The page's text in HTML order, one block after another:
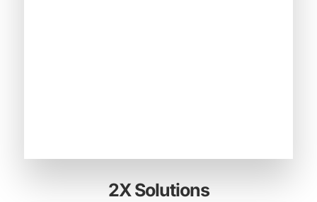
2X Solutions